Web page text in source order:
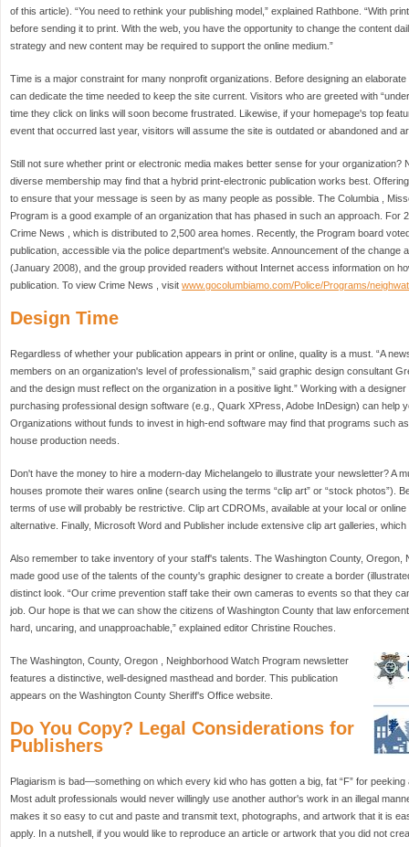
of this article). “You need to rethink your publishing model,” explained Rathbone. “With
before sending it to print. With the web, you have the opportunity to change the content
strategy and new content may be required to support the online medium.”
Time is a major constraint for many nonprofit organizations. Before designing an
can dedicate the time needed to keep the site current. Visitors who are greeted with
time they click on links will soon become frustrated. Likewise, if your homepage's top
event that occurred last year, visitors will assume the site is outdated or abandoned and
Still not sure whether print or electronic media makes better sense for your organization?
diverse membership may find that a hybrid print-electronic publication works best.
to ensure that your message is seen by as many people as possible. The Columbia ,
Program is a good example of an organization that has phased in such an approach. For
Crime News , which is distributed to 2,500 area homes. Recently, the Program board
publication, accessible via the police department's website. Announcement of the change
(January 2008), and the group provided readers without Internet access information on
publication. To view Crime News , visit www.gocolumbiamo.com/Police/Programs/
Design Time
Regardless of whether your publication appears in print or online, quality is a must. “A
members on an organization's level of professionalism,” said graphic design consultant
and the design must reflect on the organization in a positive light.” Working with a
purchasing professional design software (e.g., Quark XPress, Adobe InDesign) can help
Organizations without funds to invest in high-end software may find that programs such
house production needs.
Don't have the money to hire a modern-day Michelangelo to illustrate your newsletter? A
houses promote their wares online (search using the terms “clip art” or “stock photos”).
terms of use will probably be restrictive. Clip art CDROMs, available at your local or
alternative. Finally, Microsoft Word and Publisher include extensive clip art galleries,
Also remember to take inventory of your staff's talents. The Washington County, Oregon,
made good use of the talents of the county's graphic designer to create a border
distinct look. “Our crime prevention staff take their own cameras to events so that they
job. Our hope is that we can show the citizens of Washington County that law
hard, uncaring, and unapproachable,” explained editor Christine Rouches.
The Washington, County, Oregon , Neighborhood Watch Program newsletter
features a distinctive, well-designed masthead and border. This publication
appears on the Washington County Sheriff's Office website.
Do You Copy? Legal Considerations for
Publishers
Plagiarism is bad—something on which every kid who has gotten a big, fat “F” for
Most adult professionals would never willingly use another author's work in an illegal
makes it so easy to cut and paste and transmit text, photographs, and artwork that it is
apply. In a nutshell, if you would like to reproduce an article or artwork that you did not